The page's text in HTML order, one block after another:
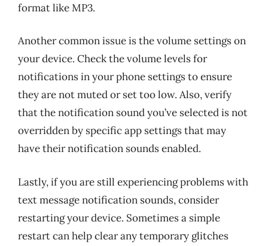
format like MP3.
Another common issue is the volume settings on
your device. Check the volume levels for
notifications in your phone settings to ensure
they are not muted or set too low. Also, verify
that the notification sound you’ve selected is not
overridden by specific app settings that may
have their notification sounds enabled.
Lastly, if you are still experiencing problems with
text message notification sounds, consider
restarting your device. Sometimes a simple
restart can help clear any temporary glitches